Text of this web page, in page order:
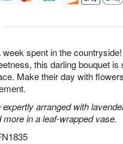
spent in the
this darling bouquet is
Make their day with
arranged with
more in a leaf-wrapped vase.
t
s